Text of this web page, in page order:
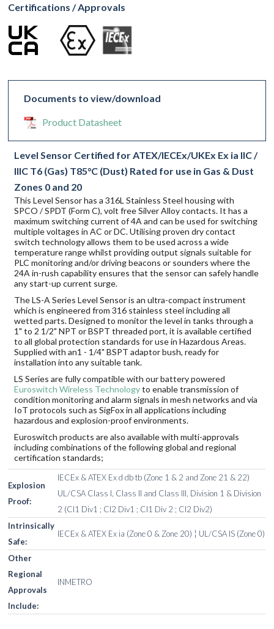
Certifications / Approvals
Documents to view/download
Product Datasheet
Level Sensor Certified for ATEX/IECEx/UKEx Ex ia IIC /
IIIC T6 (Gas) T85°C (Dust) Rated for use in Gas & Dust
Zones 0 and 20
This Level Sensor has a 316L Stainless Steel housing with
SPCO / SPDT (Form C), volt free Silver Alloy contacts. It has a
maximum switching current of 4A and can be used for switching
multiple voltages in AC or DC. Utilising proven dry contact
switch technology allows them to be used across a wide
temperature range whilst providing output signals suitable for
PLC monitoring and/or driving beacons or sounders where the
24A in-rush capability ensures that the sensor can safely handle
any start-up current surge.
The LS-A Series Level Sensor is an ultra-compact instrument
which is engineered from 316 stainless steel including all
wetted parts. Designed to monitor the level in tanks through a
1" to 2 1/2" NPT or BSPT threaded port, it is available certified
to all global protection standards for use in Hazardous Areas.
Supplied with an1 - 1/4" BSPT adaptor bush, ready for
installation into any suitable tank.
LS Series are fully compatible with our battery powered
Euroswitch Wireless Technologyto enable transmission of
condition monitoring and alarm signals in mesh networks and via
IoT protocols such as SigFox in all applications including
hazardous and explosion-proof environments.
Euroswitch products are also available with multi-approvals
including combinations of the following global and regional
certification standards;
Explosion
Proof:
IECEx & ATEX Ex d db tb (Zone 1 & 2 and Zone 21 & 22)
UL/CSA Class I, Class II and Class III, Division 1 & Division
2 (Cl1 Div1 ; Cl2 Div1 ; Cl1 Div 2 ; Cl2 Div2)
Intrinsically
Safe:
IECEx & ATEX Ex ia (Zone 0 & Zone 20) ¦ UL/CSA IS (Zone 0)
Other
Regional
Approvals
Include:
INMETRO